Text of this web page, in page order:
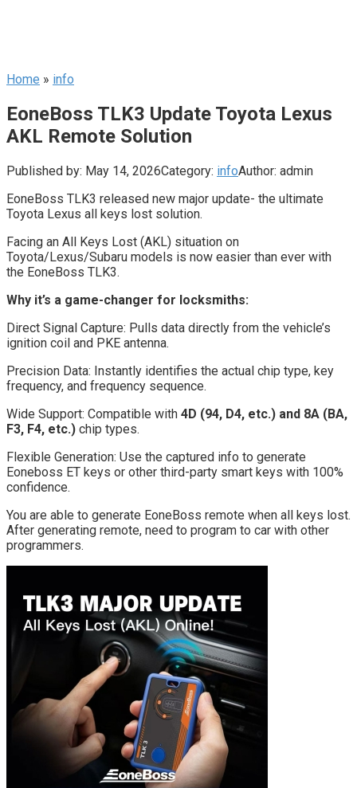
Home » info
EoneBoss TLK3 Update Toyota Lexus
AKL Remote Solution
Published by: May 14, 2026Category: infoAuthor: admin
EoneBoss TLK3 released new major update- the ultimate
Toyota Lexus all keys lost solution.
Facing an All Keys Lost (AKL) situation on
Toyota/Lexus/Subaru models is now easier than ever with
the EoneBoss TLK3.
Why it’s a game-changer for locksmiths:
Direct Signal Capture: Pulls data directly from the vehicle’s
ignition coil and PKE antenna.
Precision Data: Instantly identifies the actual chip type, key
frequency, and frequency sequence.
Wide Support: Compatible with 4D (94, D4, etc.) and 8A (BA,
F3, F4, etc.) chip types.
Flexible Generation: Use the captured info to generate
Eoneboss ET keys or other third-party smart keys with 100%
confidence.
You are able to generate EoneBoss remote when all keys lost.
After generating remote, need to program to car with other
programmers.